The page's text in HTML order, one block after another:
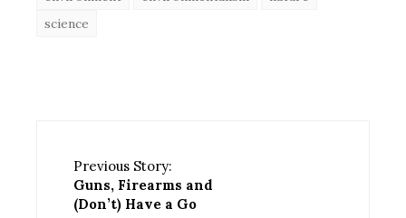
science
Previous Story:
Guns, Firearms and
(Don’t) Have a Go